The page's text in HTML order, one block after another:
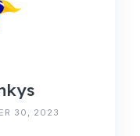
30, 2023